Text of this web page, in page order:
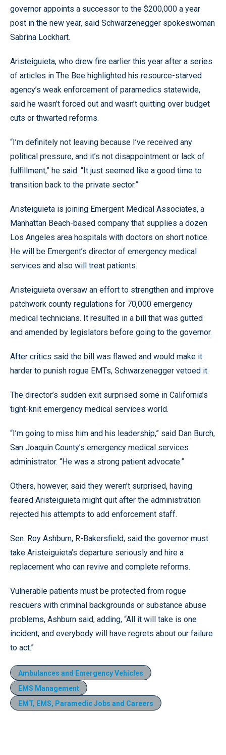
governor appoints a successor to the $200,000 a year
post in the new year, said Schwarzenegger spokeswoman
Sabrina Lockhart.
Aristeiguieta, who drew fire earlier this year after a series
of articles in The Bee highlighted his resource-starved
agency’s weak enforcement of paramedics statewide,
said he wasn’t forced out and wasn’t quitting over budget
cuts or thwarted reforms.
“I’m definitely not leaving because I’ve received any
political pressure, and it’s not disappointment or lack of
fulfillment,” he said. “It just seemed like a good time to
transition back to the private sector.”
Aristeiguieta is joining Emergent Medical Associates, a
Manhattan Beach-based company that supplies a dozen
Los Angeles area hospitals with doctors on short notice.
He will be Emergent’s director of emergency medical
services and also will treat patients.
Aristeiguieta oversaw an effort to strengthen and improve
patchwork county regulations for 70,000 emergency
medical technicians. It resulted in a bill that was gutted
and amended by legislators before going to the governor.
After critics said the bill was flawed and would make it
harder to punish rogue EMTs, Schwarzenegger vetoed it.
The director’s sudden exit surprised some in California’s
tight-knit emergency medical services world.
“I’m going to miss him and his leadership,” said Dan Burch,
San Joaquin County’s emergency medical services
administrator. “He was a strong patient advocate.”
Others, however, said they weren’t surprised, having
feared Aristeiguieta might quit after the administration
rejected his attempts to add enforcement staff.
Sen. Roy Ashburn, R-Bakersfield, said the governor must
take Aristeiguieta’s departure seriously and hire a
replacement who can revive and complete reforms.
Vulnerable patients must be protected from rogue
rescuers with criminal backgrounds or substance abuse
problems, Ashburn said, adding, “All it will take is one
incident, and everybody will have regrets about our failure
to act.”
Ambulances and Emergency Vehicles
EMS Management
EMT, EMS, Paramedic Jobs and Careers